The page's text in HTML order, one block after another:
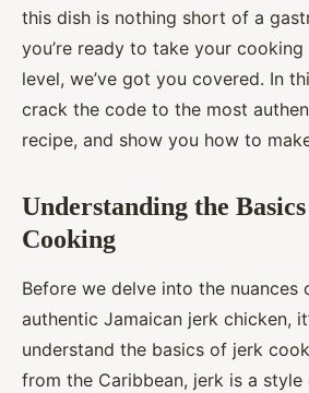
Assia•September 30, 2024•6 min de
this dish is nothing short of a
you’re ready to take your
level, we’ve got you covered. In
crack the code to the most
recipe, and show you how to
Understanding the
Cooking
Before we delve into the nuances
authentic Jamaican jerk chicken,
understand the basics of jerk
from the Caribbean, jerk is a